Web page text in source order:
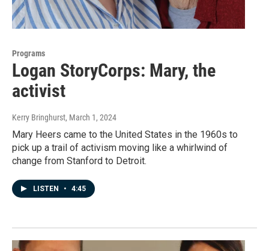
Programs
Logan StoryCorps: Mary, the
activist
Kerry Bringhurst, March 1, 2024
Mary Heers came to the United States in the 1960s to
pick up a trail of activism moving like a whirlwind of
change from Stanford to Detroit.
LISTEN • 4:45